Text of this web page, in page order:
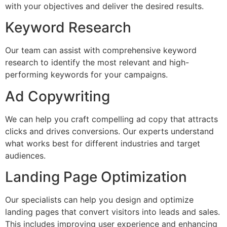
with your objectives and deliver the desired results.
Keyword Research
Our team can assist with comprehensive keyword
research to identify the most relevant and high-
performing keywords for your campaigns.
Ad Copywriting
We can help you craft compelling ad copy that attracts
clicks and drives conversions. Our experts understand
what works best for different industries and target
audiences.
Landing Page Optimization
Our specialists can help you design and optimize
landing pages that convert visitors into leads and sales.
This includes improving user experience and enhancing